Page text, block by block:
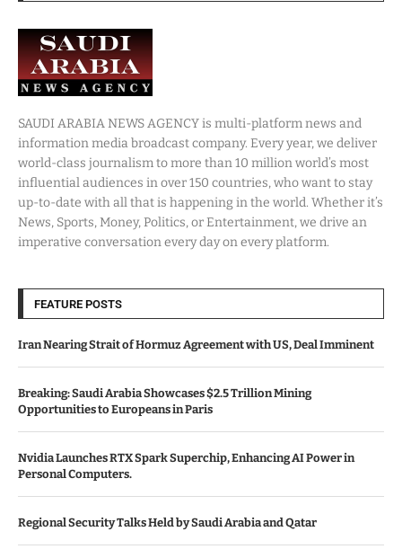
SAUDI ARABIA NEWS AGENCY is multi-platform news and
information media broadcast company. Every year, we deliver
world-class journalism to more than 10 million world’s most
influential audiences in over 150 countries, who want to stay
up-to-date with all that is happening in the world. Whether it’s
News, Sports, Money, Politics, or Entertainment, we drive an
imperative conversation every day on every platform.
FEATURE POSTS
Iran Nearing Strait of Hormuz Agreement with US, Deal Imminent
Breaking: Saudi Arabia Showcases $2.5 Trillion Mining
Opportunities to Europeans in Paris
Nvidia Launches RTX Spark Superchip, Enhancing AI Power in
Personal Computers.
Regional Security Talks Held by Saudi Arabia and Qatar